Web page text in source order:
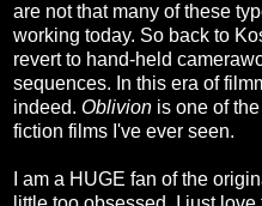
are not that many of these
working today. So back to
revert to hand-held
sequences. In this era of
indeed. Oblivion is one of
fiction films I've ever seen.
I am a HUGE fan of the